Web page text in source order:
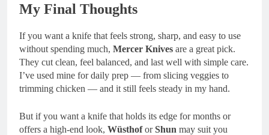
My Final Thoughts
If you want a knife that feels strong, sharp, and easy to use
without spending much, Mercer Knives are a great pick.
They cut clean, feel balanced, and last well with simple care.
I’ve used mine for daily prep — from slicing veggies to
trimming chicken — and it still feels steady in my hand.
But if you want a knife that holds its edge for months or
offers a high-end look, WüsthoforShun may suit you